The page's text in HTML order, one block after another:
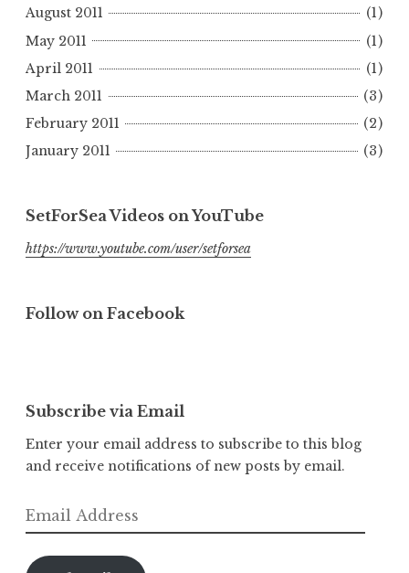
August 2011
(1)
May 2011
(1)
April 2011
(1)
March 2011
(3)
February 2011
(2)
January 2011
(3)
SetForSea Videos on YouTube
https://www.youtube.com/user/setforsea
Follow on Facebook
Subscribe via Email
Enter your email address to subscribe to this blog
and receive notifications of new posts by email.
Email
Address